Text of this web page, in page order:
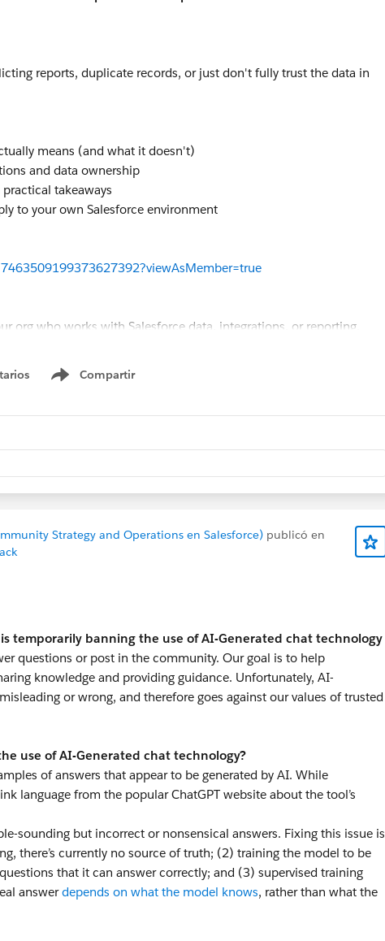
reports, duplicate records, or just don't fully trust the data in
means (and what it doesn't)
and data ownership
takeaways
to your own Salesforce environment
org who works with Salesforce data, integrations, or reporting.
#NonprofitHelp
Compartir
Show menu
Strategy and Operations en Salesforce) publicó en
temporarily banning the use of AI-Generated chat technology
questions or post in the community. Our goal is to help
knowledge and providing guidance. Unfortunately, AI-
or wrong, and therefore goes against our values of trusted
use of AI-Generated chat technology?
of answers that appear to be generated by AI. While
language from the popular ChatGPT website about the tool’s
sounding but incorrect or nonsensical answers. Fixing this issue is
there’s currently no source of truth; (2) training the model to be
that it can answer correctly; and (3) supervised training
answerdepends on what the model knows, rather than what the